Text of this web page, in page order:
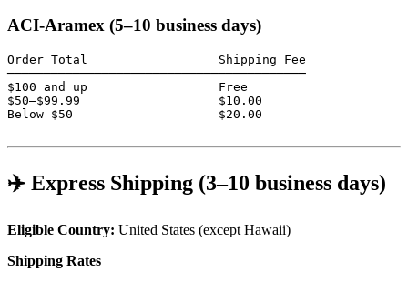
ACI-Aramex (5–10 business days)
Order Total                  Shipping Fee
─────────────────────────────────────────
$100 and up                  Free
$50–$99.99                   $10.00
Below $50                    $20.00
✈️ Express Shipping (3–10 business days)
Eligible Country: United States (except Hawaii)
Shipping Rates